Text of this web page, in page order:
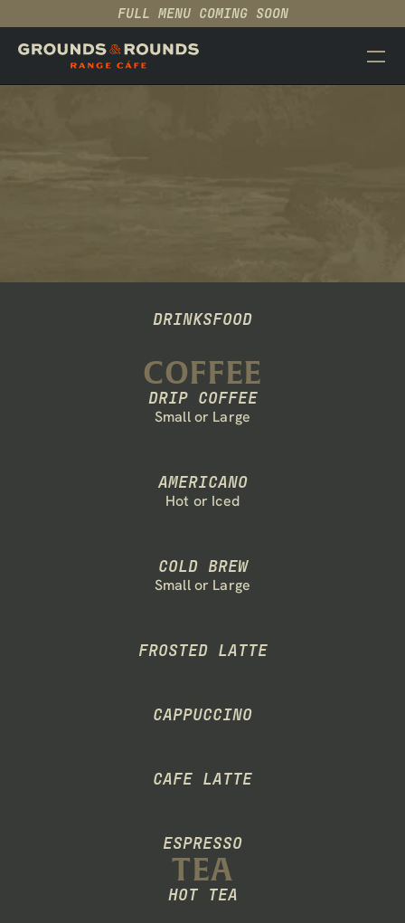
FULL MENU COMING SOON
BECOME A MEMBER
MENU
DRINKSFOOD
COFFEE
DRIP COFFEE
Small or Large
AMERICANO
Hot or Iced
COLD BREW
Small or Large
FROSTED LATTE
CAPPUCCINO
CAFE LATTE
ESPRESSO
TEA
HOT TEA